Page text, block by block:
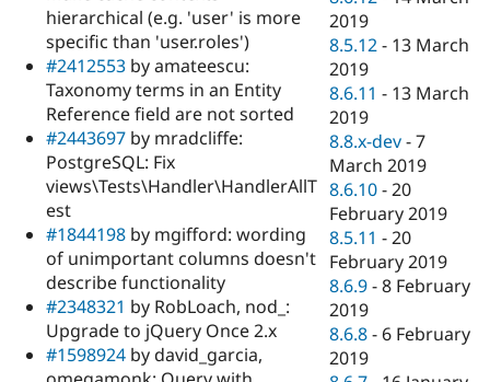
hierarchical (e.g. 'user' is more
specific than 'user.roles')
#2412553 by amateescu:
Taxonomy terms in an Entity
Reference field are not sorted
#2443697 by mradcliffe:
PostgreSQL: Fix
views\Tests\Handler\HandlerAllT
est
#1844198 by mgifford: wording
of unimportant columns doesn't
describe functionality
#2348321 by RobLoach, nod_:
Upgrade to jQuery Once 2.x
#1598924 by david_garcia,
2019
8.5.12 - 13 March
2019
8.6.11 - 13 March
2019
8.8.x-dev -7
March 2019
8.6.10 -20
February 2019
8.5.11 -20
February 2019
8.6.9 -8 February
2019
8.6.8 - 6 February
2019